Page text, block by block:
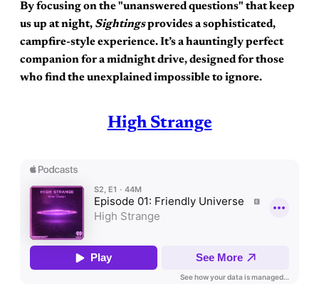
By focusing on the "unanswered questions" that keep
us up at night, Sightingsprovides a sophisticated,
campfire-style experience. It’s a hauntingly perfect
companion for a midnight drive, designed for those
who find the unexplained impossible to ignore.
High Strange